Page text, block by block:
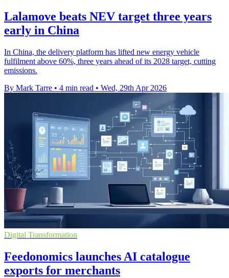
Lalamove beats NEV target three years
early in China
In China, the delivery platform has lifted new energy vehicle
fulfilment above 60%, three years ahead of its 2028 target, cutting
emissions.
By Mark Tarre • 4 min read • Wed, 29th Apr 2026
Digital Transformation
Feedonomics launches AI catalogue
exports for merchants